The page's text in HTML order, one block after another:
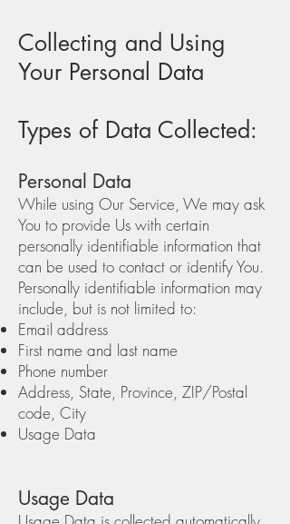
Collecting and Using
Your Personal Data
Types of Data Collected:
Personal Data
While using Our Service, We may ask
You to provide Us with certain
personally identifiable information that
can be used to contact or identify You.
Personally identifiable information may
include, but is not limited to:
Email address
First name and last name
Phone number
Address, State, Province, ZIP/Postal
code, City
Usage Data
Usage Data